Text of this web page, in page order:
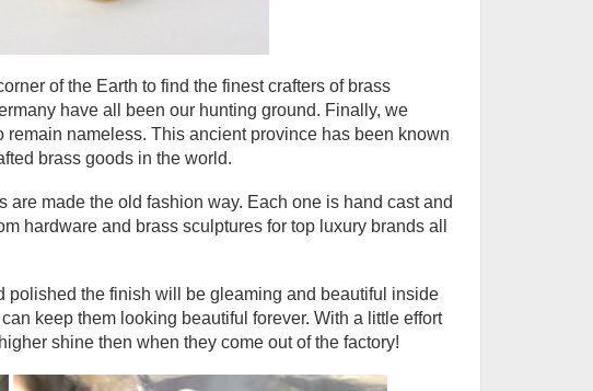
of the Earth to find the finest crafters of brass
have all been our hunting ground. Finally, we
nameless. This ancient province has been known
brass goods in the world.
are made the old fashion way. Each one is hand cast and
hardware and brass sculptures for top luxury brands all
polished the finish will be gleaming and beautiful inside
keep them looking beautiful forever. With a little effort
shine then when they come out of the factory!